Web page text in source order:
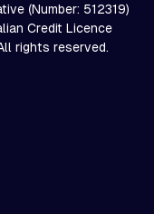
(Number: 512319)
Credit Licence
rights reserved.